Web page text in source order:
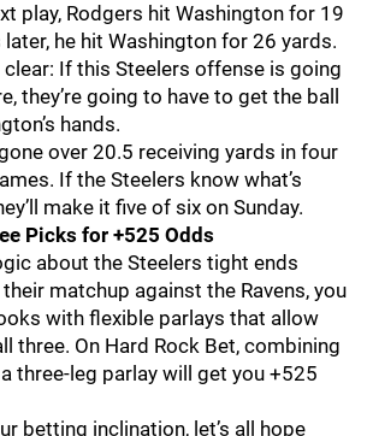
play, Rodgers hit Washington for 19
he hit Washington for 26 yards.
If this Steelers offense is going
they’re going to have to get the ball
hands.
over 20.5 receiving yards in four
If the Steelers know what’s
make it five of six on Sunday.
Picks for +525 Odds
about the Steelers tight ends
matchup against the Ravens, you
with flexible parlays that allow
three. On Hard Rock Bet, combining
three-leg parlay will get you +525
betting inclination, let’s all hope